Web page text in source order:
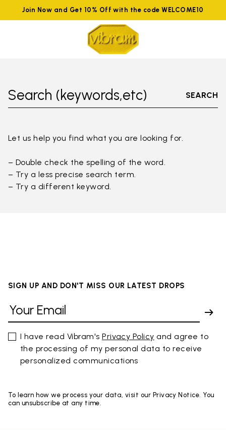
Join Now and Get 10% Off with the code WELCOME10
Search (keywords,etc) SEARCH
Let us help you find what you are looking for.
– Double check the spelling of the word.
– Try a less precise search term.
– Try a different keyword.
SIGN UP AND DON'T MISS OUR LATEST DROPS
I have read Vibram'sPrivacy Policy and agree to
the processing of my personal data to receive
personalized communications
To learn how we process your data, visit our Privacy Notice. You
can unsubscribe at any time.